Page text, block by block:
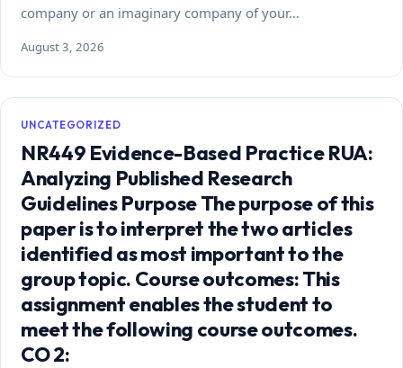
company or an imaginary company of your…
August 3, 2026
UNCATEGORIZED
NR449 Evidence-Based Practice RUA:
Analyzing Published Research
Guidelines Purpose The purpose of this
paper is to interpret the two articles
identified as most important to the
group topic. Course outcomes: This
assignment enables the student to
meet the following course outcomes.
CO 2: